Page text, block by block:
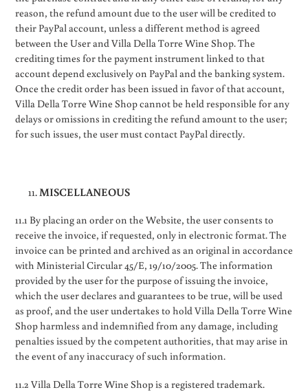
reason, the refund amount due to the user will be credited to
their PayPal account, unless a different method is agreed
between the User and Villa Della Torre Wine Shop. The
crediting times for the payment instrument linked to that
account depend exclusively on PayPal and the banking system.
Once the credit order has been issued in favor of that account,
Villa Della Torre Wine Shop cannot be held responsible for any
delays or omissions in crediting the refund amount to the user;
for such issues, the user must contact PayPal directly.
MISCELLANEOUS
11.1 By placing an order on the Website, the user consents to
receive the invoice, if requested, only in electronic format. The
invoice can be printed and archived as an original in accordance
with Ministerial Circular 45/E, 19/10/2005. The information
provided by the user for the purpose of issuing the invoice,
which the user declares and guarantees to be true, will be used
as proof, and the user undertakes to hold Villa Della Torre Wine
Shop harmless and indemnified from any damage, including
penalties issued by the competent authorities, that may arise in
the event of any inaccuracy of such information.
11.2 Villa Della Torre Wine Shop is a registered trademark.